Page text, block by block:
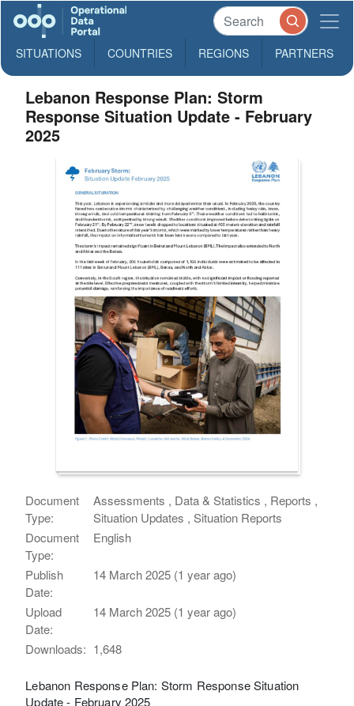
SITUATIONS COUNTRIES REGIONS PARTNERS
Lebanon Response Plan: Storm
Response Situation Update - February
2025
Document
Type:
Assessments , Data & Statistics , Reports ,
Situation Updates , Situation Reports
Document
Type:
English
Publish
Date:
14 March 2025 (1 year ago)
Upload
Date:
14 March 2025 (1 year ago)
Downloads: 1,648
Lebanon Response Plan: Storm Response Situation
Update - February 2025